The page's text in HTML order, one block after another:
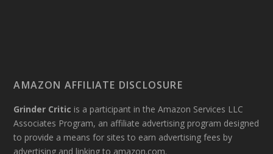
AMAZON AFFILIATE DISCLOSURE
Grinder Critic is a participant in the Amazon Services LLC
Associates Program, an affiliate advertising program designed
to provide a means for sites to earn advertising fees by
advertising and linking to amazon.com.